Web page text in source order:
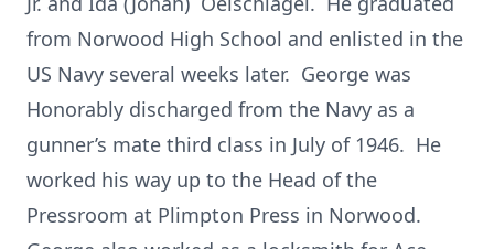
from Norwood High School and enlisted in the
US Navy several weeks later. George was
Honorably discharged from the Navy as a
gunner’s mate third class in July of 1946. He
worked his way up to the Head of the
Pressroom at Plimpton Press in Norwood.